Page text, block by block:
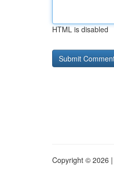
HTML is disabled
Copyright © 2026 |